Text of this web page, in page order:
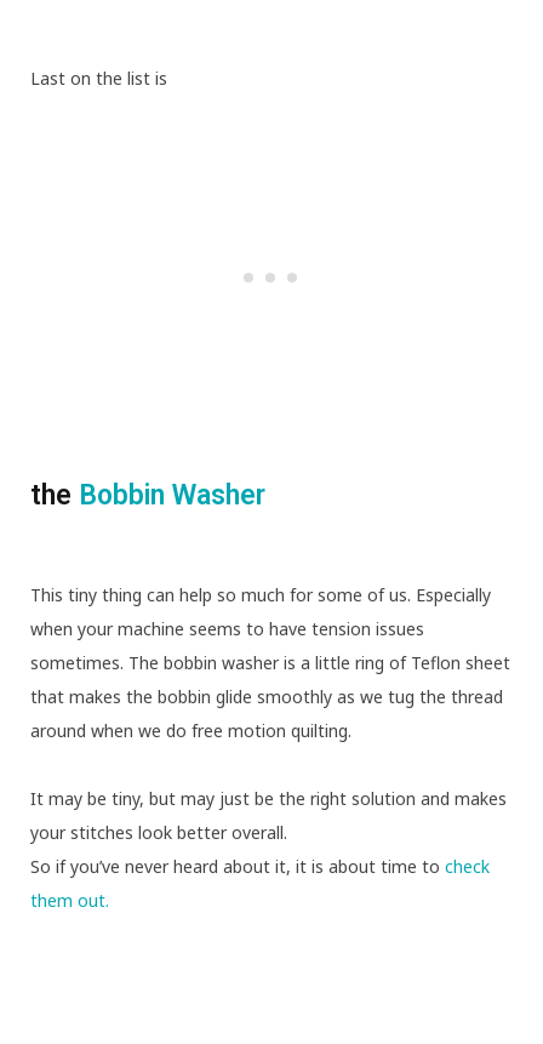
Last on the list is
the Bobbin Washer
This tiny thing can help so much for some of us. Especially
when your machine seems to have tension issues
sometimes. The bobbin washer is a little ring of Teflon sheet
that makes the bobbin glide smoothly as we tug the thread
around when we do free motion quilting.
It may be tiny, but may just be the right solution and makes
your stitches look better overall.
So if you’ve never heard about it, it is about time to check
them out.